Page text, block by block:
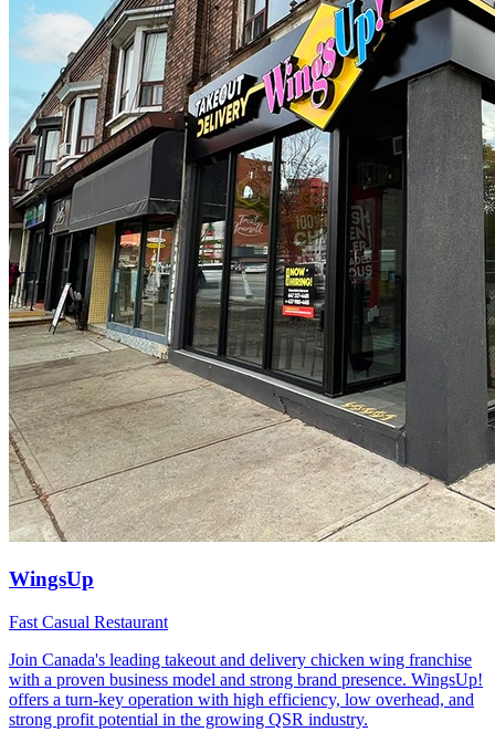
WingsUp
Fast Casual Restaurant
Join Canada's leading takeout and delivery chicken wing franchise
with a proven business model and strong brand presence. WingsUp!
offers a turn-key operation with high efficiency, low overhead, and
strong profit potential in the growing QSR industry.